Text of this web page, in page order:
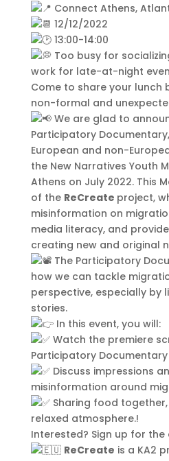
Connect Athens,
12/12/2022
13:00-14:00
Too busy for
work for late-at-night
Come to share your lunch
non-formal and
We are glad to
Participatory
European and non-
the New Narratives Youth
Athens on July 2022. This
of the ReCreate project,
misinformation on
media literacy, and
creating new and original
The Participatory
how we can tackle
perspective, especially by
stories.
In this event, you will:
Watch the premiere
Participatory Documentary
Discuss impressions
misinformation around
Sharing food together,
relaxed atmosphere.!
Interested? Sign up for the
ReCreate is a KA2
Sign Up to
Updates
Integer accumsan
sollicitudin, sit amet
mollis. Donec sagittis
commodo. Aenean
lectus. Vivamus et
aliquet adipiscing in
Integer ornare dui at
dictum. Vivamus id
quis fermentum
leo, non auctor nisi
a tristique lectus.
Submit